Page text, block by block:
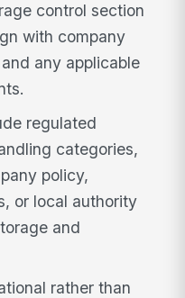
control section
with company
any applicable
regulated
categories,
policy,
or local authority
and
rather than